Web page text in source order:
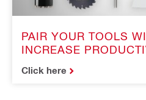
PAIR YOUR TOOLS
INCREASE
Click here